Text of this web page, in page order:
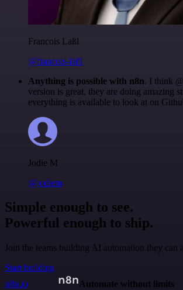
Francois Laßl
@francois-laßl
Anything is possible with n8n. I think
version is great, they are doing amazing
everything is available to look at on
Jodie M
@jodiem
Simple enough to see.
Powerful enough to ship.
Join the teams building AI automation they can
Start building
n8n.io
Automate without limits